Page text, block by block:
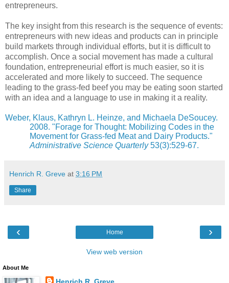
entrepreneurs.
The key insight from this research is the sequence of events:
entrepreneurs with new ideas and products can in principle
build markets through individual efforts, but it is difficult to
accomplish. Once a social movement has made a cultural
foundation, entrepreneurial effort is much easier, so it is
accelerated and more likely to succeed. The sequence
leading to the grass-fed beef you may be eating soon started
with an idea and a language to use in making it a reality.
Weber, Klaus, Kathryn L. Heinze, and Michaela DeSoucey.
2008. "Forage for Thought: Mobilizing Codes in the
Movement for Grass-fed Meat and Dairy Products."
Administrative Science Quarterly53(3):529-67.
Henrich R. Greve at 3:16 PM
Share
‹ ›
Home
View web version
About Me
Henrich R. Greve